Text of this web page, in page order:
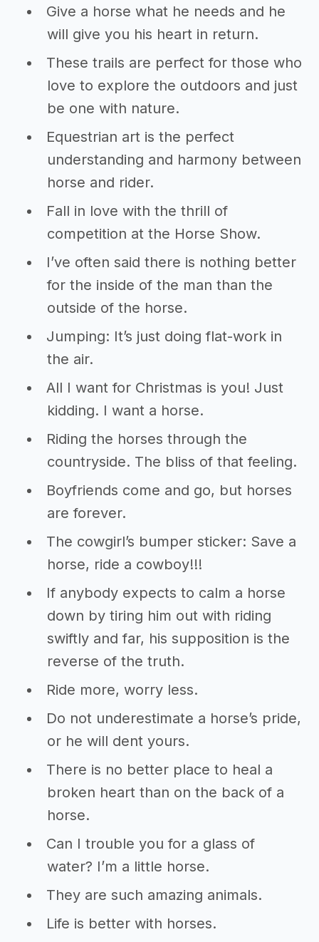
Give a horse what he needs and he
will give you his heart in return.
These trails are perfect for those who
love to explore the outdoors and just
be one with nature.
Equestrian art is the perfect
understanding and harmony between
horse and rider.
Fall in love with the thrill of
competition at the Horse Show.
I’ve often said there is nothing better
for the inside of the man than the
outside of the horse.
Jumping: It’s just doing flat-work in
the air.
All I want for Christmas is you! Just
kidding. I want a horse.
Riding the horses through the
countryside. The bliss of that feeling.
Boyfriends come and go, but horses
are forever.
The cowgirl’s bumper sticker: Save a
horse, ride a cowboy!!!
If anybody expects to calm a horse
down by tiring him out with riding
swiftly and far, his supposition is the
reverse of the truth.
Ride more, worry less.
Do not underestimate a horse’s pride,
or he will dent yours.
There is no better place to heal a
broken heart than on the back of a
horse.
Can I trouble you for a glass of
water? I’m a little horse.
They are such amazing animals.
Life is better with horses.